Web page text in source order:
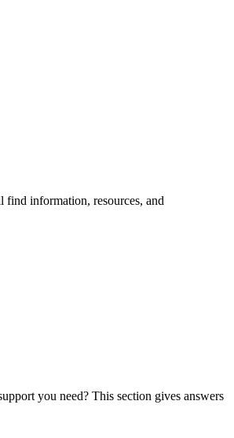
find information, resources, and
you need? This section gives answers